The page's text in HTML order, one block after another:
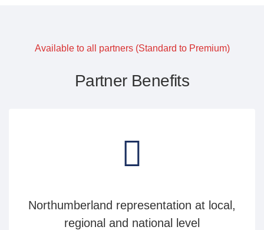
Available to all partners (Standard to Premium)
Partner Benefits
Northumberland representation at local,
regional and national level